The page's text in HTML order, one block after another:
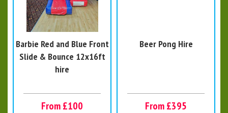
Barbie Red and Blue Front
Slide & Bounce 12x16ft
hire
From £100
Beer Pong Hire
From £395